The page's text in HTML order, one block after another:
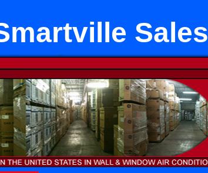
Sales